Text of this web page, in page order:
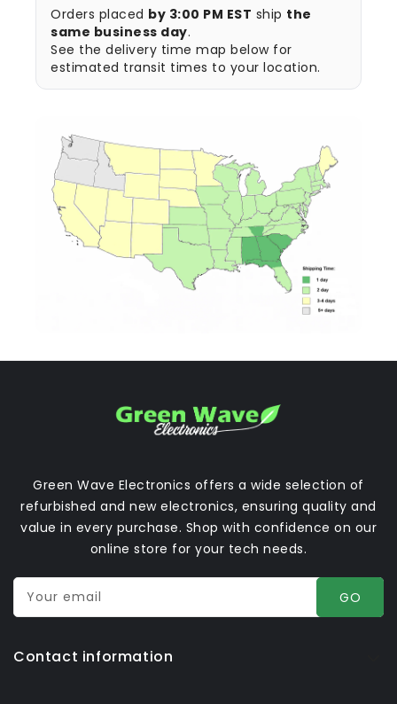
Orders placed by 3:00 PM EST ship the
same business day.
See the delivery time map below for
estimated transit times to your location.
Green Wave Electronics offers a wide selection of
refurbished and new electronics, ensuring quality and
value in every purchase. Shop with confidence on our
online store for your tech needs.
Your email GO
Contact information